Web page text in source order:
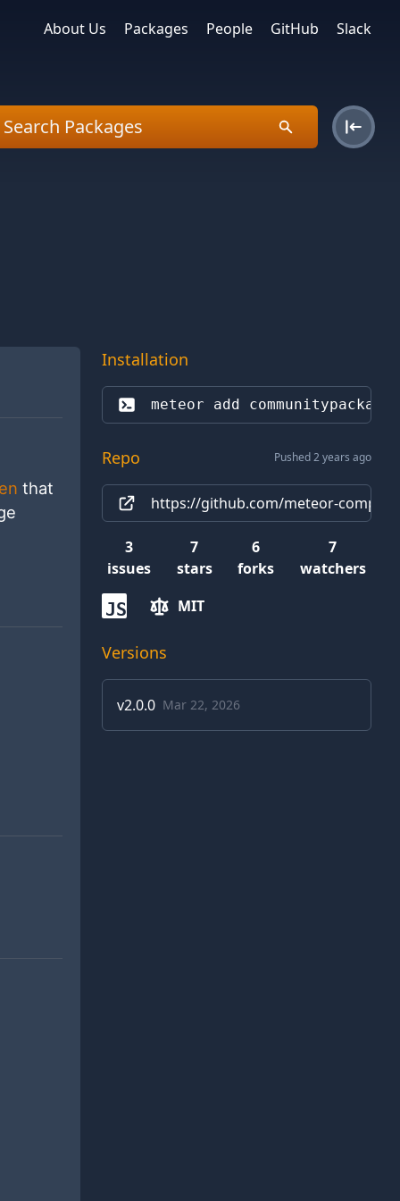
About Us Packages People GitHub Slack
Installation
meteor add
Repo Pushed 2 years ago
https://github.com/meteor-compat/
3
issues
7
stars
6
forks
7
watchers
JS MIT
Versions
v2.0.0 Mar 22, 2026
that